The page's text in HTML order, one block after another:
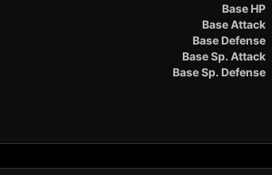
Base HP
Base Attack
Base Defense
Base Sp. Attack
Base Sp. Defense